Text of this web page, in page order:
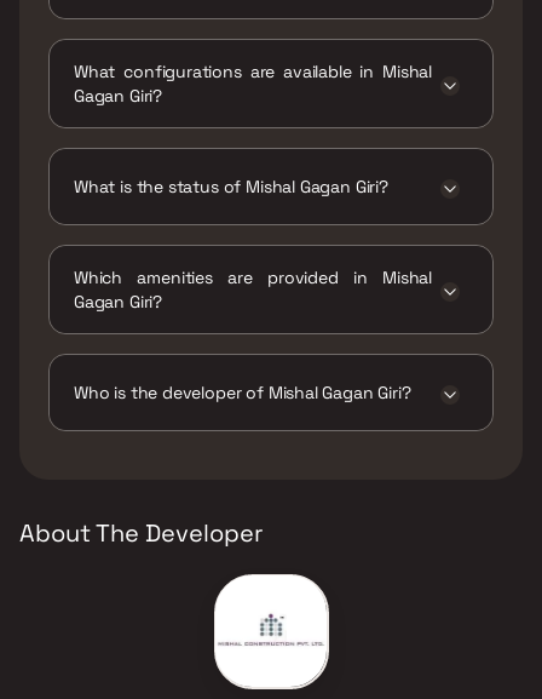
Mumbai, Maharashtra 400088.
What configurations are available in Mishal
Gagan Giri?
What is the status of Mishal Gagan Giri?
Which amenities are provided in Mishal
Gagan Giri?
Track, Kids Play Areas / Sand Pits, Large
Area, Walking Area, Yoga Area.
Who is the developer of Mishal Gagan Giri?
About The Developer